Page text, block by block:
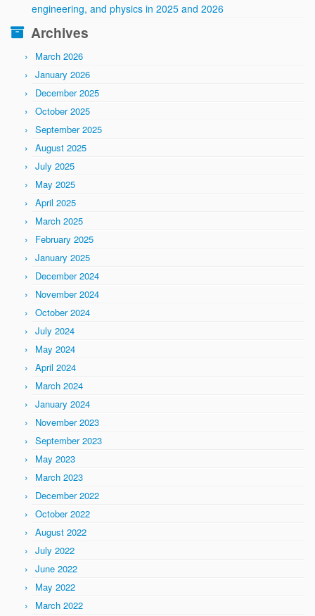
engineering, and physics in 2025 and 2026
Archives
March 2026
January 2026
December 2025
October 2025
September 2025
August 2025
July 2025
May 2025
April 2025
March 2025
February 2025
January 2025
December 2024
November 2024
October 2024
July 2024
May 2024
April 2024
March 2024
January 2024
November 2023
September 2023
May 2023
March 2023
December 2022
October 2022
August 2022
July 2022
June 2022
May 2022
March 2022